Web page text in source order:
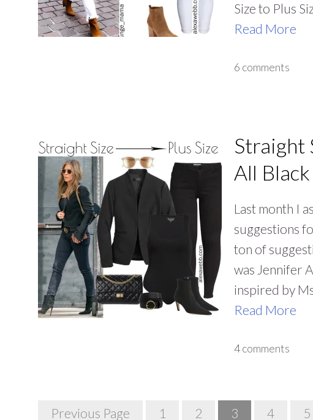
Size to Plus
Read More
6 comments
Straight
All
Last month I
suggestions
ton of
was Jennifer
inspired by
Read More
4 comments
Posts
Previous Page 1 2 3 4 5